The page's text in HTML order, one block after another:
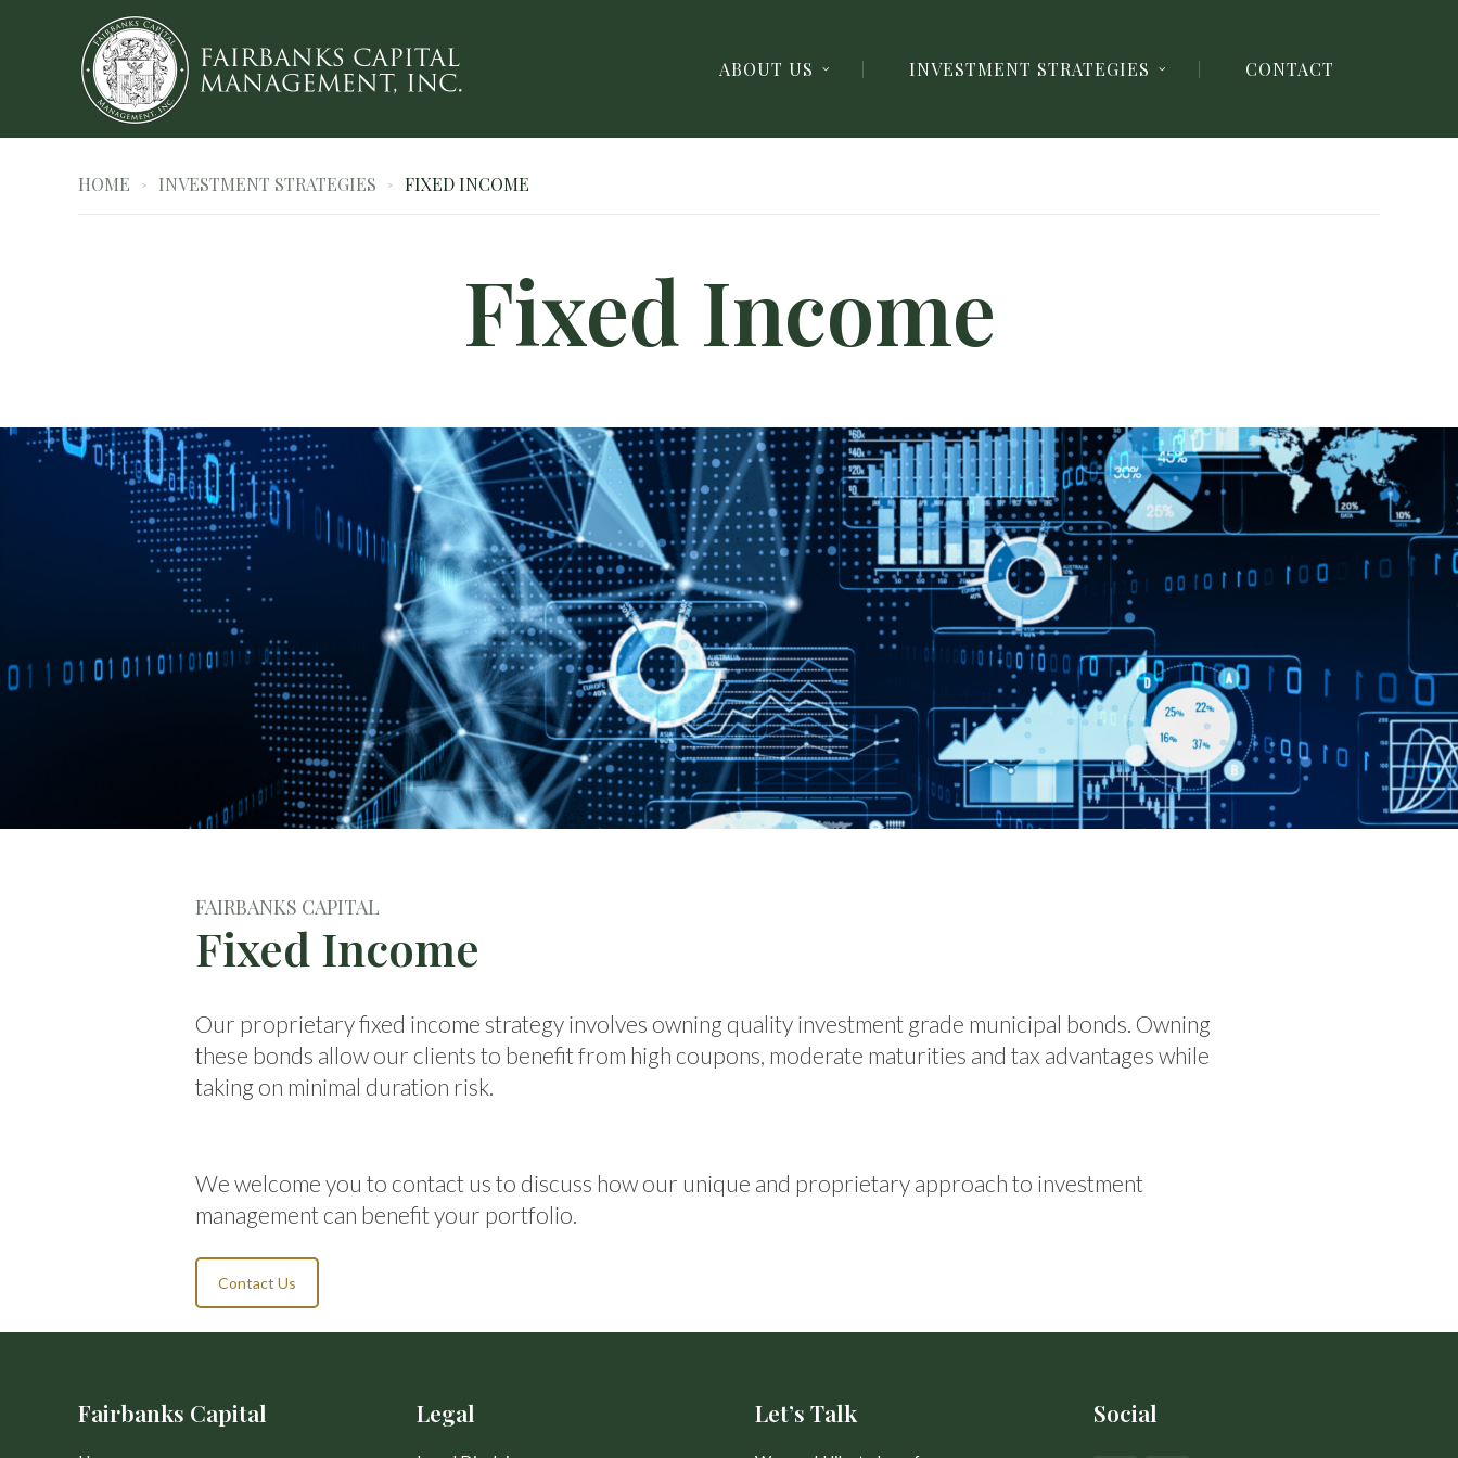
ABOUT US INVESTMENT STRATEGIES CONTACT
HOME INVESTMENT STRATEGIES FIXED INCOME
Fixed Income
FAIRBANKS CAPITAL
Fixed Income
Our proprietary fixed income strategy involves owning quality investment grade municipal bonds. Owning
these bonds allow our clients to benefit from high coupons, moderate maturities and tax advantages while
taking on minimal duration risk.
We welcome you to contact us to discuss how our unique and proprietary approach to investment
management can benefit your portfolio.
Contact Us
Fairbanks Capital Legal Let’s Talk Social